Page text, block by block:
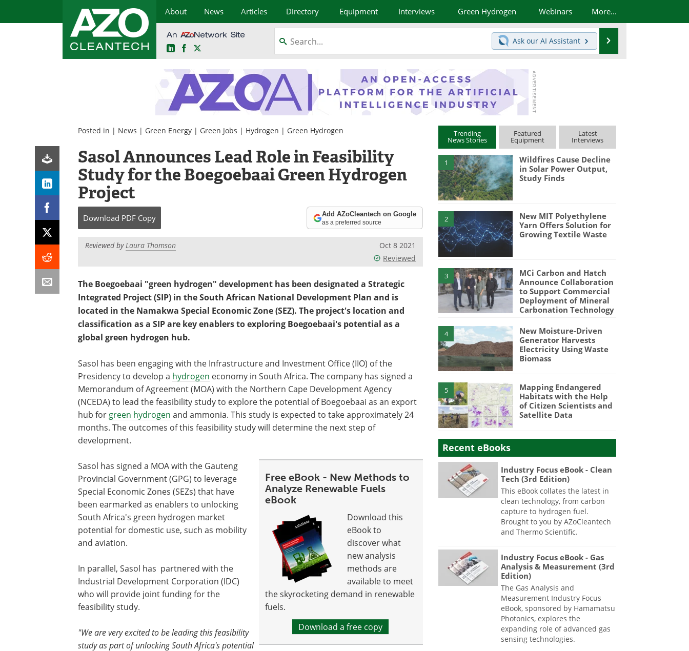
About News Articles Directory Equipment Interviews Green Hydrogen Webinars More...
LinkedInFacebook
Ask our AI Assistant
Posted in | News | Green Energy | Green Jobs | Hydrogen | Green Hydrogen
Sasol Announces Lead Role in Feasibility
Study for the Boegoebaai Green Hydrogen
Project
Download PDF Copy Add AZoCleantech on Google
as a preferred source
Reviewed byLaura Thomson
Oct 8 2021
Reviewed
The Boegoebaai "green hydrogen" development has been designated a Strategic
Integrated Project (SIP) in the South African National Development Plan and is
located in the Namakwa Special Economic Zone (SEZ). The project's location and
classification as a SIP are key enablers to exploring Boegoebaai's potential as a
global green hydrogen hub.
Sasol has been engaging with the Infrastructure and Investment Office (IIO) of the
Presidency to develop a hydrogen economy in South Africa. The company has signed a
Memorandum of Agreement (MOA) with the Northern Cape Development Agency
(NCEDA) to lead the feasibility study to explore the potential of Boegoebaai as an export
hub for green hydrogen and ammonia. This study is expected to take approximately 24
months. The outcomes of this feasibility study will determine the next step of
development.
Free eBook - New Methods to
Analyze Renewable Fuels
eBook
Download this
eBook to
discover what
new analysis
methods are
available to meet
the skyrocketing demand in renewable
fuels.
Download a free copy
Sasol has signed a MOA with the Gauteng
Provincial Government (GPG) to leverage
Special Economic Zones (SEZs) that have
been earmarked as enablers to unlocking
South Africa's green hydrogen market
potential for domestic use, such as mobility
and aviation.
In parallel, Sasol has partnered with the
Industrial Development Corporation (IDC)
who will provide joint funding for the
feasibility study.
"We are very excited to be leading this feasibility
study as part of unlocking South Africa's potential
Trending
News Stories
Featured
Equipment
Latest
Interviews
1
Wildfires Cause Decline
in Solar Power Output,
Study Finds
2
New MIT Polyethylene
Yarn Offers Solution for
Growing Textile Waste
3
MCi Carbon and Hatch
Announce Collaboration
to Support Commercial
Deployment of Mineral
Carbonation Technology
4
New Moisture-Driven
Generator Harvests
Electricity Using Waste
Biomass
5
Mapping Endangered
Habitats with the Help
of Citizen Scientists and
Satellite Data
Recent eBooks
Industry Focus eBook - Clean
Tech (3rd Edition)
This eBook collates the latest in
clean technology, from carbon
capture to hydrogen fuel.
Brought to you by AZoCleantech
and Thermo Scientific.
Industry Focus eBook - Gas
Analysis & Measurement (3rd
Edition)
The Gas Analysis and
Measurement Industry Focus
eBook, sponsored by Hamamatsu
Photonics, explores the
expanding role of advanced gas
sensing technologies.